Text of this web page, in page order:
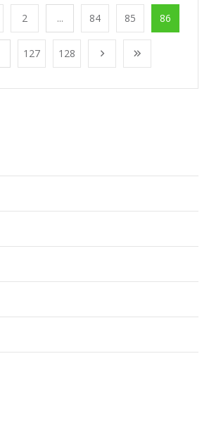
2 ... 84 85 86
127 128